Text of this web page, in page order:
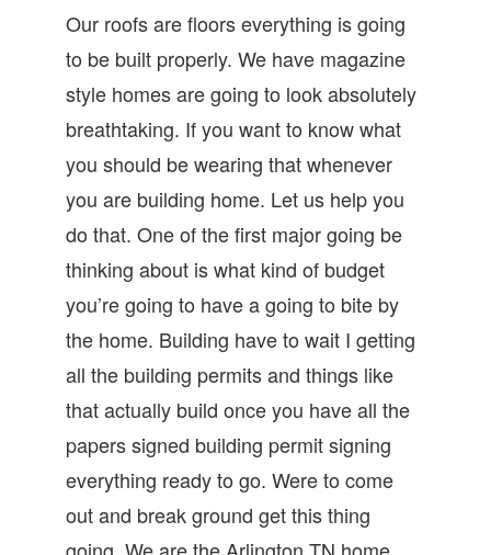
Our roofs are floors everything is going
to be built properly. We have magazine
style homes are going to look absolutely
breathtaking. If you want to know what
you should be wearing that whenever
you are building home. Let us help you
do that. One of the first major going be
thinking about is what kind of budget
you’re going to have a going to bite by
the home. Building have to wait I getting
all the building permits and things like
that actually build once you have all the
papers signed building permit signing
everything ready to go. Were to come
out and break ground get this thing